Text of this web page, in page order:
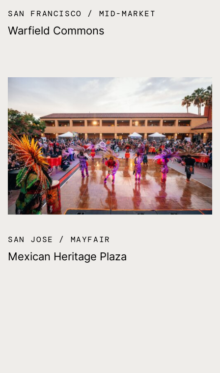
SAN FRANCISCO MID-MARKET
Warfield Commons
SAN JOSE MAYFAIR
Mexican Heritage Plaza